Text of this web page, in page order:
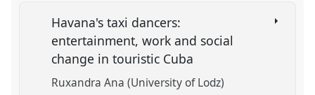
Havana's taxi dancers:
entertainment, work and social
change in touristic Cuba
Ruxandra Ana (University of Lodz)